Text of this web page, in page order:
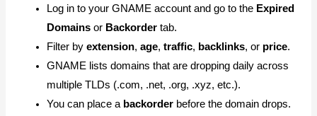
Log in to your GNAME account and go to the Expired
Domains or Backorder tab.
Filter byextension,age,traffic, backlinks, or price.
GNAME lists domains that are dropping daily across
multiple TLDs (.com, .net, .org, .xyz, etc.).
You can place a backorder before the domain drops.